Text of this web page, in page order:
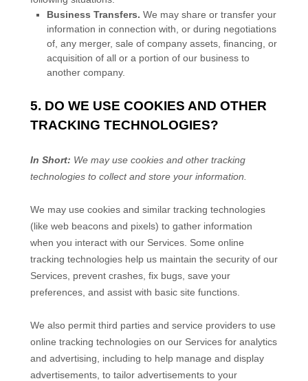
Business Transfers. We may share or transfer your
information in connection with, or during negotiations
of, any merger, sale of company assets, financing, or
acquisition of all or a portion of our business to
another company.
5. DO WE USE COOKIES AND OTHER
TRACKING TECHNOLOGIES?
In Short: We may use cookies and other tracking
technologies to collect and store your information.
We may use cookies and similar tracking technologies
(like web beacons and pixels) to gather information
when you interact with our Services. Some online
tracking technologies help us maintain the security of our
Services , prevent crashes, fix bugs, save your
preferences, and assist with basic site functions.
We also permit third parties and service providers to use
online tracking technologies on our Services for analytics
and advertising, including to help manage and display
advertisements, to tailor advertisements to your